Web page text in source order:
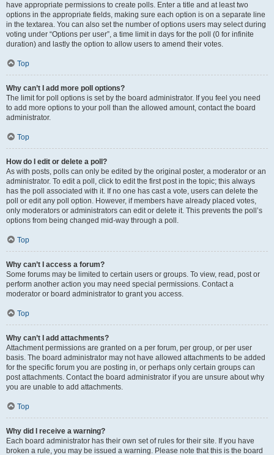
have appropriate permissions to create polls. Enter a title and at least two
options in the appropriate fields, making sure each option is on a separate line
in the textarea. You can also set the number of options users may select during
voting under “Options per user”, a time limit in days for the poll (0 for infinite
duration) and lastly the option to allow users to amend their votes.
Top
Why can’t I add more poll options?
The limit for poll options is set by the board administrator. If you feel you need
to add more options to your poll than the allowed amount, contact the board
administrator.
Top
How do I edit or delete a poll?
As with posts, polls can only be edited by the original poster, a moderator or an
administrator. To edit a poll, click to edit the first post in the topic; this always
has the poll associated with it. If no one has cast a vote, users can delete the
poll or edit any poll option. However, if members have already placed votes,
only moderators or administrators can edit or delete it. This prevents the poll’s
options from being changed mid-way through a poll.
Top
Why can’t I access a forum?
Some forums may be limited to certain users or groups. To view, read, post or
perform another action you may need special permissions. Contact a
moderator or board administrator to grant you access.
Top
Why can’t I add attachments?
Attachment permissions are granted on a per forum, per group, or per user
basis. The board administrator may not have allowed attachments to be added
for the specific forum you are posting in, or perhaps only certain groups can
post attachments. Contact the board administrator if you are unsure about why
you are unable to add attachments.
Top
Why did I receive a warning?
Each board administrator has their own set of rules for their site. If you have
broken a rule, you may be issued a warning. Please note that this is the board